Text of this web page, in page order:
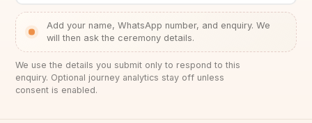
Add your name, WhatsApp number, and enquiry. We
will then ask the ceremony details.
We use the details you submit only to respond to this
enquiry. Optional journey analytics stay off unless
consent is enabled.